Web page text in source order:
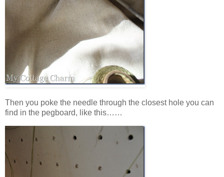
Then you poke the needle through the closest hole you can
find in the pegboard, like this……